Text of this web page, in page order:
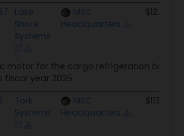
Lake
Shore
Systems
MSC
Headquarters
$12.3K
motor for the cargo refrigeration brine
fiscal year 2025
Tork
Systems
MSC
Headquarters
$113.6K